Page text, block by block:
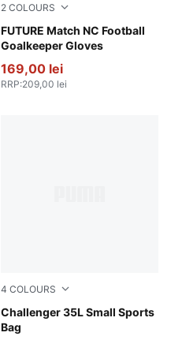
2 COLOURS
FUTURE Match NC Football
Goalkeeper Gloves
Heat Fire-Ravish
169,00 lei
RRP:209,00 lei
4 COLOURS
Challenger 35L Small Sports
Bag
Rosy Outlook